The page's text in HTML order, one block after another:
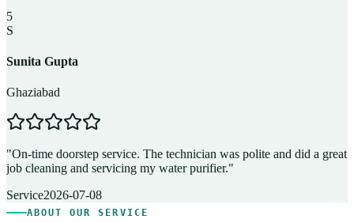
5
S
Sunita Gupta
Ghaziabad
"On-time doorstep service. The technician was polite and did a great
job cleaning and servicing my water purifier."
Service2026-07-08
ABOUT OUR SERVICE